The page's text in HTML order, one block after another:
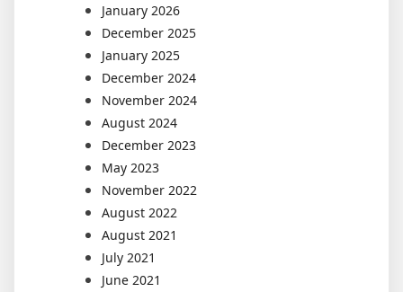
January 2026
December 2025
January 2025
December 2024
November 2024
August 2024
December 2023
May 2023
November 2022
August 2022
August 2021
July 2021
June 2021